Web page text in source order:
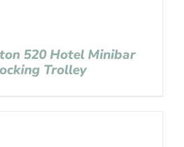
520 Hotel Minibar
Trolley